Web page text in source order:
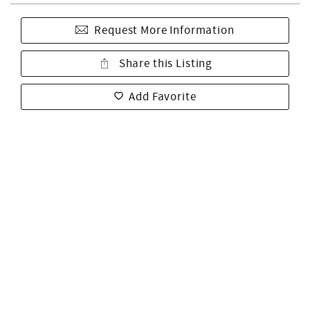
Request More Information
Share this Listing
Add Favorite